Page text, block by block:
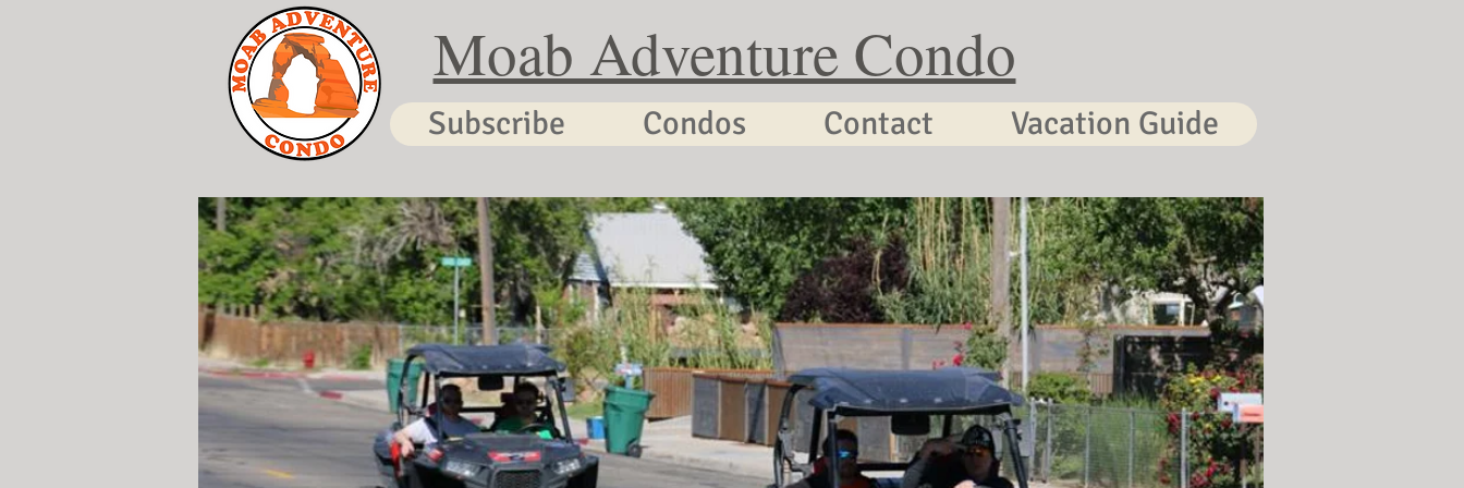
Moab Adventure Condo
Subscribe Condos Contact Vacation Guide